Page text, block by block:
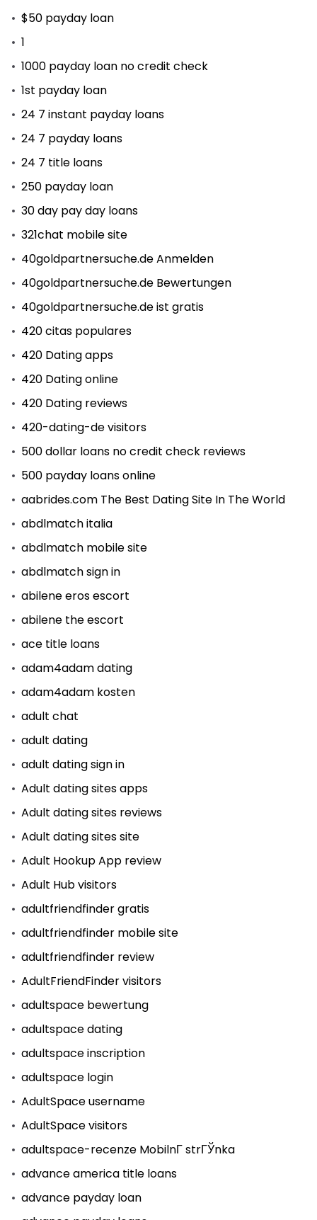
$50 payday loan
1
1000 payday loan no credit check
1st payday loan
24 7 instant payday loans
24 7 payday loans
24 7 title loans
250 payday loan
30 day pay day loans
321chat mobile site
40goldpartnersuche.de Anmelden
40goldpartnersuche.de Bewertungen
40goldpartnersuche.de ist gratis
420 citas populares
420 Dating apps
420 Dating online
420 Dating reviews
420-dating-de visitors
500 dollar loans no credit check reviews
500 payday loans online
aabrides.com The Best Dating Site In The World
abdlmatch italia
abdlmatch mobile site
abdlmatch sign in
abilene eros escort
abilene the escort
ace title loans
adam4adam dating
adam4adam kosten
adult chat
adult dating
adult dating sign in
Adult dating sites apps
Adult dating sites reviews
Adult dating sites site
Adult Hookup App review
Adult Hub visitors
adultfriendfinder gratis
adultfriendfinder mobile site
adultfriendfinder review
AdultFriendFinder visitors
adultspace bewertung
adultspace dating
adultspace inscription
adultspace login
AdultSpace username
AdultSpace visitors
adultspace-recenze MobilnГ­ strГЎnka
advance america title loans
advance payday loan